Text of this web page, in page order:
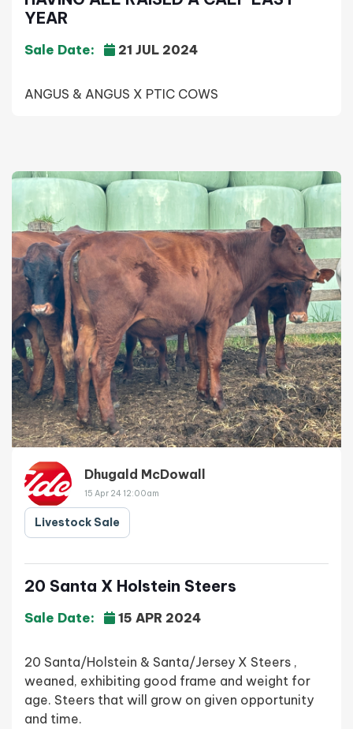
YEAR
Sale Date: 21 JUL 2024
ANGUS & ANGUS X PTIC COWS
Dhugald McDowall
15 Apr 24 12:00am
Livestock Sale
20 Santa X Holstein Steers
Sale Date: 15 APR 2024
20 Santa/Holstein & Santa/Jersey X Steers ,
weaned, exhibiting good frame and weight for
age. Steers that will grow on given opportunity
and time.